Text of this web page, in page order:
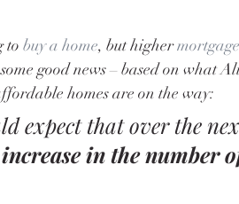
to buy a home, but higher
some good news – based on what
homes are on the way:
expect that over the
in the number